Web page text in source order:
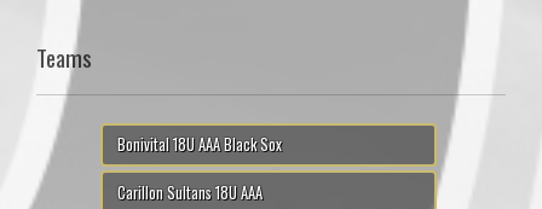
Teams
Bonivital 18U AAA Black Sox
Carillon Sultans 18U AAA